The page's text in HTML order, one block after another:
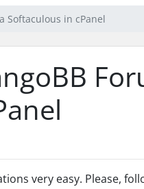
Softaculous in cPanel
very easy. Please,